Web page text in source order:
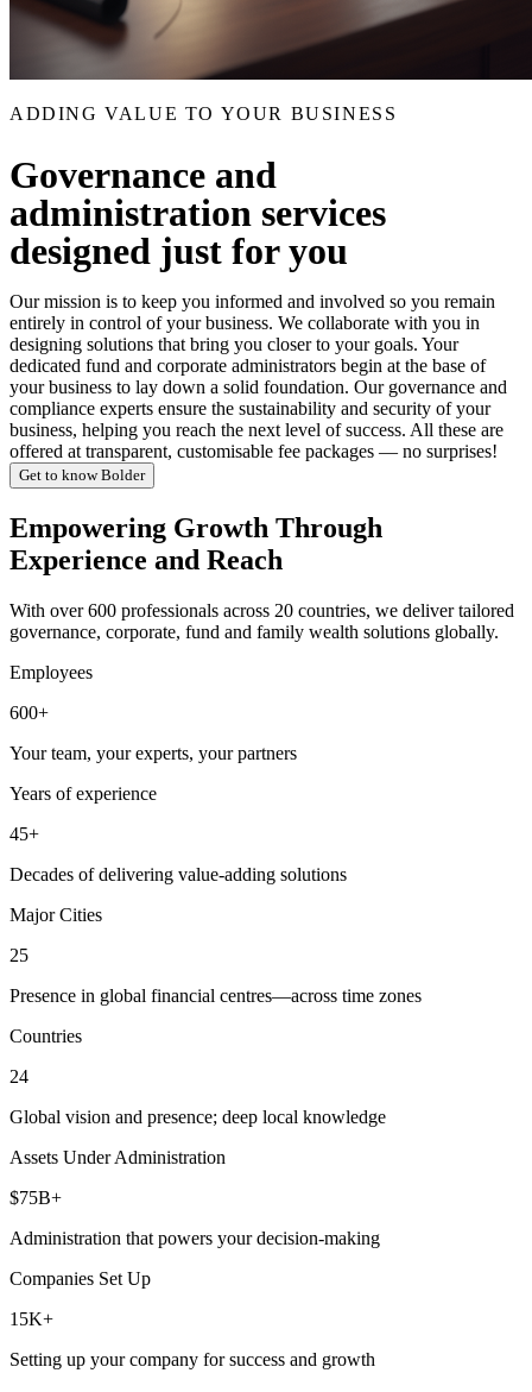
ADDING VALUE TO YOUR BUSINESS
Governance and
administration services
designed just for you
Our mission is to keep you informed and involved so you remain
entirely in control of your business. We collaborate with you in
designing solutions that bring you closer to your goals. Your
dedicated fund and corporate administrators begin at the base of
your business to lay down a solid foundation. Our governance and
compliance experts ensure the sustainability and security of your
business, helping you reach the next level of success. All these are
offered at transparent, customisable fee packages — no surprises!
Get to know Bolder
Empowering Growth Through
Experience and Reach
With over 600 professionals across 20 countries, we deliver tailored
governance, corporate, fund and family wealth solutions globally.
Employees
600+
Your team, your experts, your partners
Years of experience
45+
Decades of delivering value-adding solutions
Major Cities
25
Presence in global financial centres—across time zones
Countries
24
Global vision and presence; deep local knowledge
Assets Under Administration
$75B+
Administration that powers your decision-making
Companies Set Up
15K+
Setting up your company for success and growth